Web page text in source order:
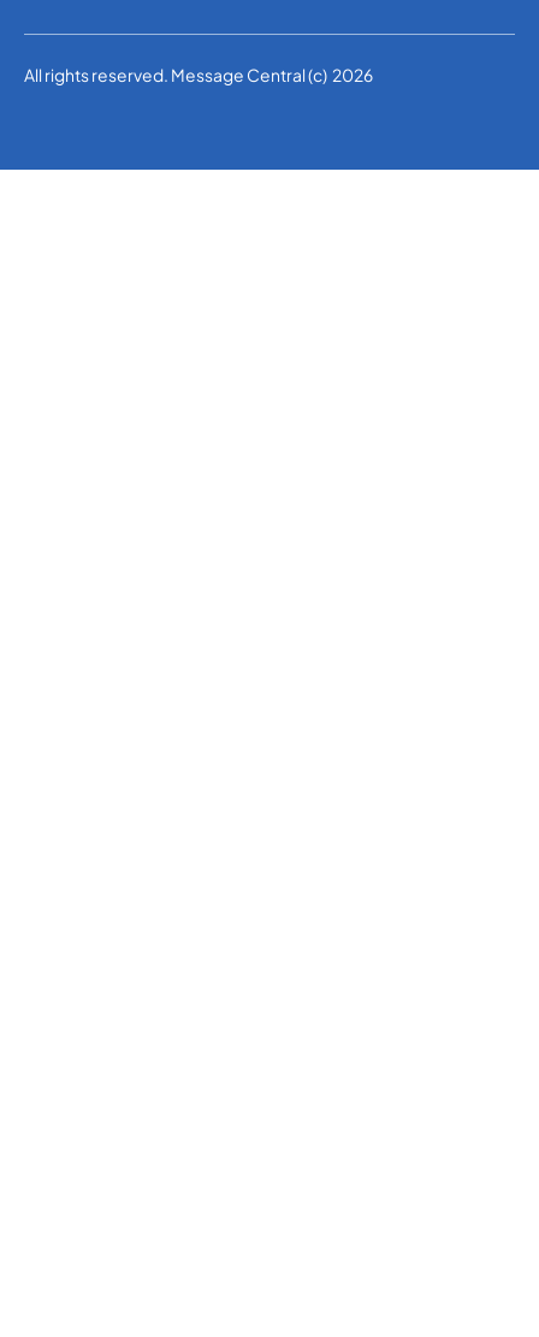
All rights reserved. Message Central (c) 2026